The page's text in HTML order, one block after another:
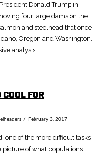
Donald Trump in
four large dams on the
and steelhead that once
Oregon and Washington.
analysis …
FOR
February 3, 2017
one of the more difficult tasks
picture of what populations